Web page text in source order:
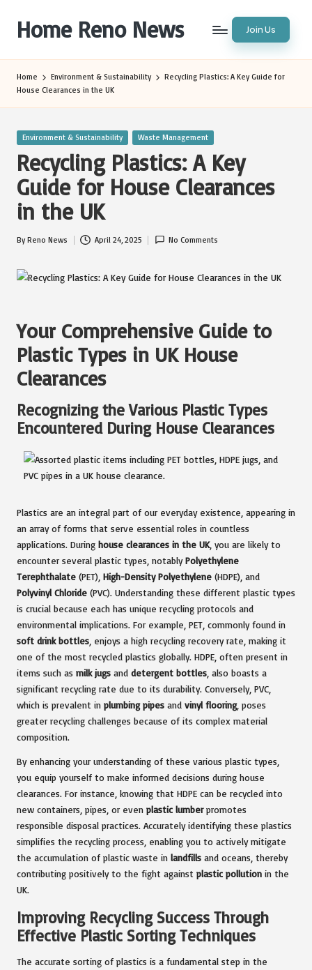
content
Home Reno News Join Us
Home Environment & Sustainability
Recycling Plastics: A Key Guide for
House Clearances in the UK
Posted
Environment & Sustainability Waste Management
Recycling Plastics: A Key
Guide for House Clearances
in the UK
Posted
ByReno News April 24, 2025 No Comments
Your Comprehensive Guide to
Plastic Types in UK House
Clearances
Recognizing the Various Plastic Types
Encountered During House Clearances
Plastics are an integral part of our everyday existence, appearing in
an array of forms that serve essential roles in countless
applications. During house clearances in the UK, you are likely to
encounter several plastic types, notablyPolyethylene
Terephthalate (PET), High-Density Polyethylene (HDPE), and
Polyvinyl Chloride (PVC). Understanding these different plastic types
is crucial because each has unique recycling protocols and
environmental implications. For example, PET, commonly found in
soft drink bottles , enjoys a high recycling recovery rate, making it
one of the most recycled plastics globally. HDPE, often present in
items such as milk jugs and detergent bottles , also boasts a
significant recycling rate due to its durability. Conversely, PVC,
which is prevalent in plumbing pipes and vinyl flooring, poses
greater recycling challenges because of its complex material
composition.
By enhancing your understanding of these various plastic types,
you equip yourself to make informed decisions during house
clearances. For instance, knowing that HDPE can be recycled into
new containers, pipes, or even plastic lumberpromotes
responsible disposal practices. Accurately identifying these plastics
simplifies the recycling process, enabling you to actively mitigate
the accumulation of plastic waste in landfills and oceans, thereby
contributing positively to the fight against plastic pollution in the
UK.
Improving Recycling Success Through
Effective Plastic Sorting Techniques
The accurate sorting of plastics is a fundamental step in the